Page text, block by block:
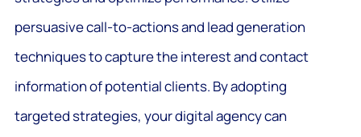
persuasive call-to-actions and lead generation
techniques to capture the interest and contact
information of potential clients. By adopting
targeted strategies, your digital agency can